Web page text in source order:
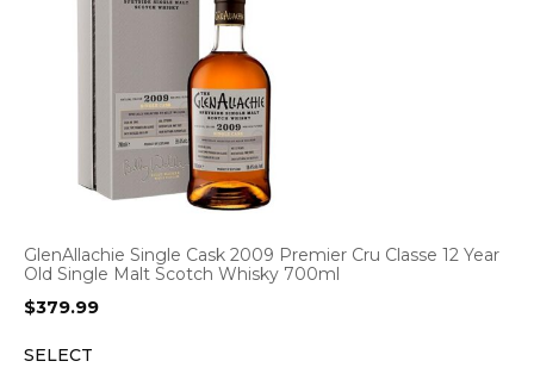
GlenAllachie Single Cask 2009 Premier Cru Classe 12 Year
Old Single Malt Scotch Whisky 700ml
$379.99
SELECT